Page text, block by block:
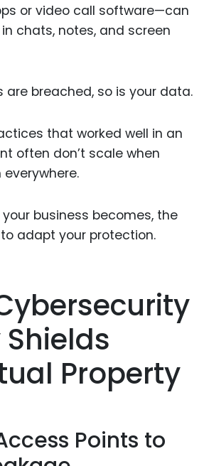
or video call software—can
chats, notes, and screen
are breached, so is your data.
that worked well in an
often don’t scale when
business becomes, the
adapt your protection.
Property
Points to